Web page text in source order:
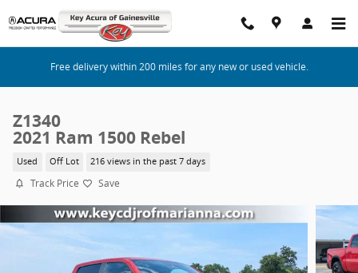
Skip to main content
Free delivery within 200 miles for any new or used vehicle.
Z1340
2021 Ram 1500 Rebel
Used Off Lot 216 views in the past 7 days
Track Price Save